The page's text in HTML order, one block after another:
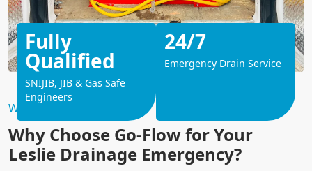
Why Choose Us?
Why Choose Go-Flow for Your
Leslie Drainage Emergency?
Fully
Qualified
SNIJIB, JIB & Gas Safe
Engineers
24/7
Emergency Drain Service